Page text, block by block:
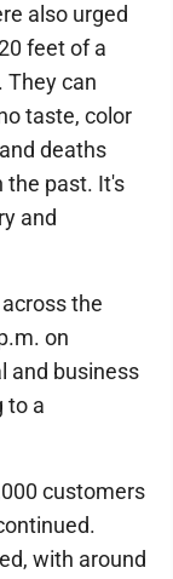
also urged
feet of a
They can
taste, color
deaths
the past. It's
and
the
on
and business
to a
customers
with around